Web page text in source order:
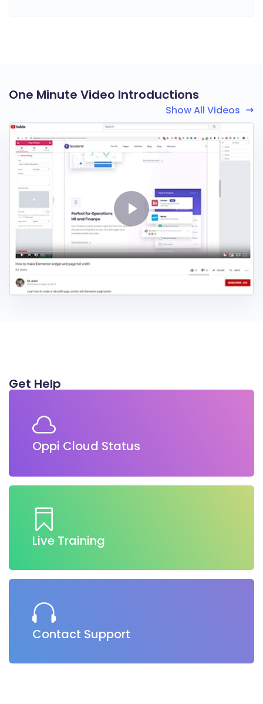
One Minute Video Introductions
Show All Videos
Get Help
Oppi Cloud Status
Live Training
Contact Support